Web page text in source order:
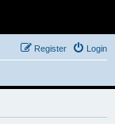
Login
Register